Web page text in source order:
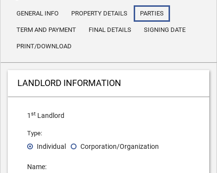
GENERAL INFO PROPERTY DETAILS PARTIES
TERM AND PAYMENT FINAL DETAILS SIGNING DATE
PRINT/DOWNLOAD
LANDLORD INFORMATION
1 st Landlord
Type:
Individual Corporation/Organization
Name: